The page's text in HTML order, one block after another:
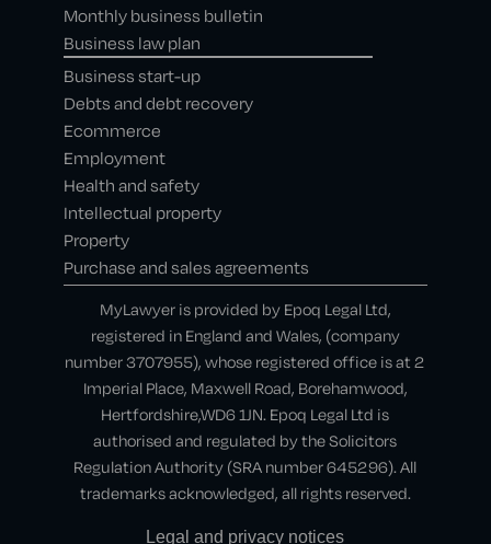
Monthly business bulletin
Business law plan
Business start-up
Debts and debt recovery
Ecommerce
Employment
Health and safety
Intellectual property
Property
Purchase and sales agreements
MyLawyer is provided by Epoq Legal Ltd,
registered in England and Wales, (company
number 3707955), whose registered office is at 2
Imperial Place, Maxwell Road, Borehamwood,
Hertfordshire,WD6 1JN. Epoq Legal Ltd is
authorised and regulated by the Solicitors
Regulation Authority (SRA number 645296). All
trademarks acknowledged, all rights reserved.
Legal and privacy notices